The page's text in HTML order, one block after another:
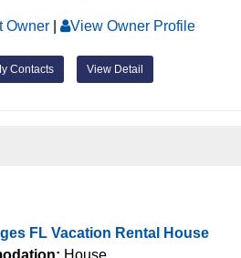
Owner | View Owner Profile
Contacts View Detail
FL Vacation Rental House
House